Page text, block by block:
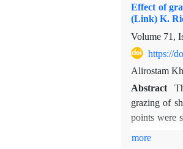
under E.
species, in
production;
Effect of
(Link) K.
Volume 71,
https://
Alirostam
Abstract
grazing of
points were
more